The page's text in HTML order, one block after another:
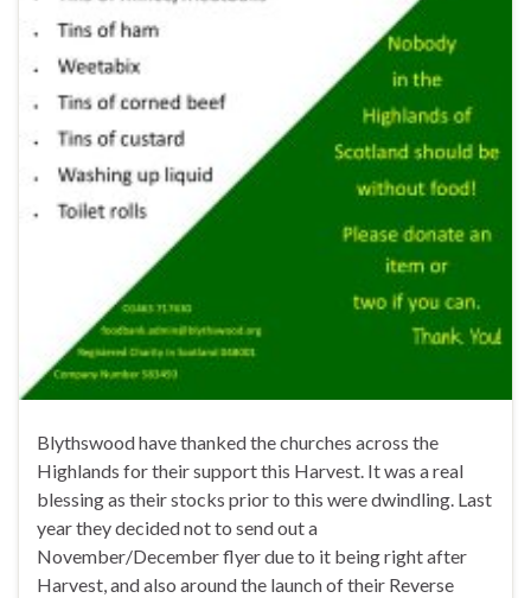
Blythswood have thanked the churches across the
Highlands for their support this Harvest. It was a real
blessing as their stocks prior to this were dwindling. Last
year they decided not to send out a
November/December flyer due to it being right after
Harvest, and also around the launch of their Reverse